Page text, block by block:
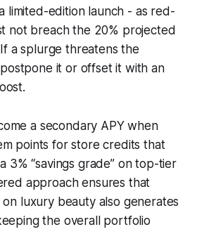
limited-edition launch - as red-
not breach the 20% projected
a splurge threatens the
it or offset it with an
a secondary APY when
points for store credits that
3% “savings grade” on top-tier
approach ensures that
luxury beauty also generates
the overall portfolio